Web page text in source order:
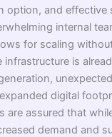
option, and effective
internal
for scaling
is
digital
are assured that
demand and